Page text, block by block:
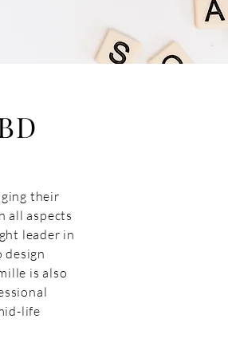
their
all aspects
leader in
design
is also
life